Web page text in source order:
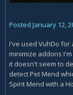
Posted January 12,
I've used VuhDo for
minimize addons
it doesn't seem to
detect Pet Mend
Spirit Mend with a